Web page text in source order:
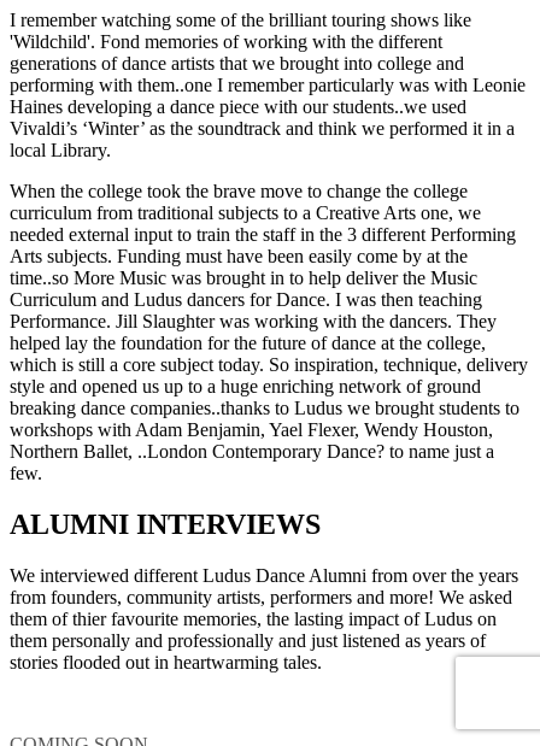
I remember watching some of the brilliant touring shows like
'Wildchild'. Fond memories of working with the different
generations of dance artists that we brought into college and
performing with them..one I remember particularly was with Leonie
Haines developing a dance piece with our students..we used
Vivaldi’s ‘Winter’ as the soundtrack and think we performed it in a
local Library.
When the college took the brave move to change the college
curriculum from traditional subjects to a Creative Arts one, we
needed external input to train the staff in the 3 different Performing
Arts subjects. Funding must have been easily come by at the
time..so More Music was brought in to help deliver the Music
Curriculum and Ludus dancers for Dance. I was then teaching
Performance. Jill Slaughter was working with the dancers. They
helped lay the foundation for the future of dance at the college,
which is still a core subject today. So inspiration, technique, delivery
style and opened us up to a huge enriching network of ground
breaking dance companies..thanks to Ludus we brought students to
workshops with Adam Benjamin, Yael Flexer, Wendy Houston,
Northern Ballet, ..London Contemporary Dance? to name just a
few.
ALUMNI INTERVIEWS
We interviewed different Ludus Dance Alumni from over the years
from founders, community artists, performers and more! We asked
them of thier favourite memories, the lasting impact of Ludus on
them personally and professionally and just listened as years of
stories flooded out in heartwarming tales.